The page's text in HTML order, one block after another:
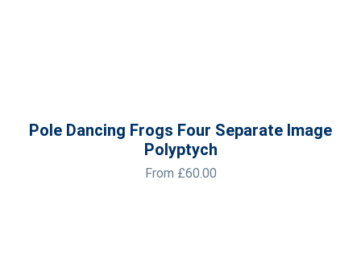
Pole Dancing Frogs Four Separate Image
Polyptych
From £60.00